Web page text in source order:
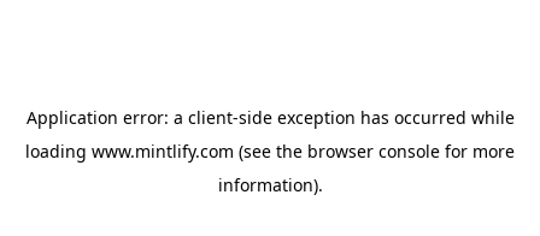
Application error: a client-side exception has occurred while
loading www.mintlify.com (see the browser console for more
information).